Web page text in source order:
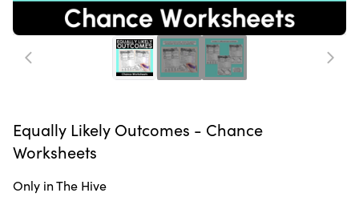
Equally Likely Outcomes - Chance
Worksheets
Only in The Hive